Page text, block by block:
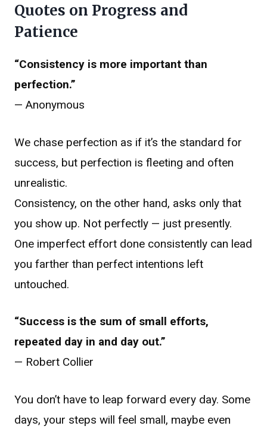
Quotes on Progress and
Patience
“Consistency is more important than
perfection.”
— Anonymous
We chase perfection as if it’s the standard for
success, but perfection is fleeting and often
unrealistic.
Consistency, on the other hand, asks only that
you show up. Not perfectly — just presently.
One imperfect effort done consistently can lead
you farther than perfect intentions left
untouched.
“Success is the sum of small efforts,
repeated day in and day out.”
— Robert Collier
You don’t have to leap forward every day. Some
days, your steps will feel small, maybe even